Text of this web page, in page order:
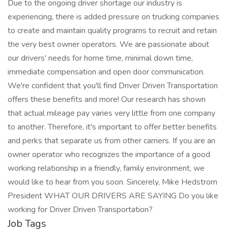
Due to the ongoing driver shortage our industry is
experiencing, there is added pressure on trucking companies
to create and maintain quality programs to recruit and retain
the very best owner operators. We are passionate about
our drivers' needs for home time, minimal down time,
immediate compensation and open door communication.
We're confident that you'll find Driver Driven Transportation
offers these benefits and more! Our research has shown
that actual mileage pay varies very little from one company
to another. Therefore, it's important to offer better benefits
and perks that separate us from other carriers. If you are an
owner operator who recognizes the importance of a good
working relationship in a friendly, family environment, we
would like to hear from you soon. Sincerely, Mike Hedstrom
President WHAT OUR DRIVERS ARE SAYING Do you like
working for Driver Driven Transportation?
Job Tags